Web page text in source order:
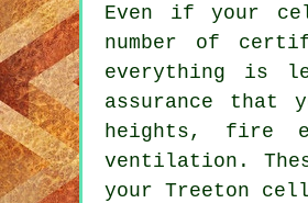
Even if your
number of
everything is
assurance that
heights, fire
ventilation.
your Treeton